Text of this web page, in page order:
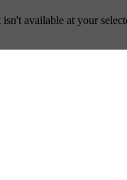
available at your